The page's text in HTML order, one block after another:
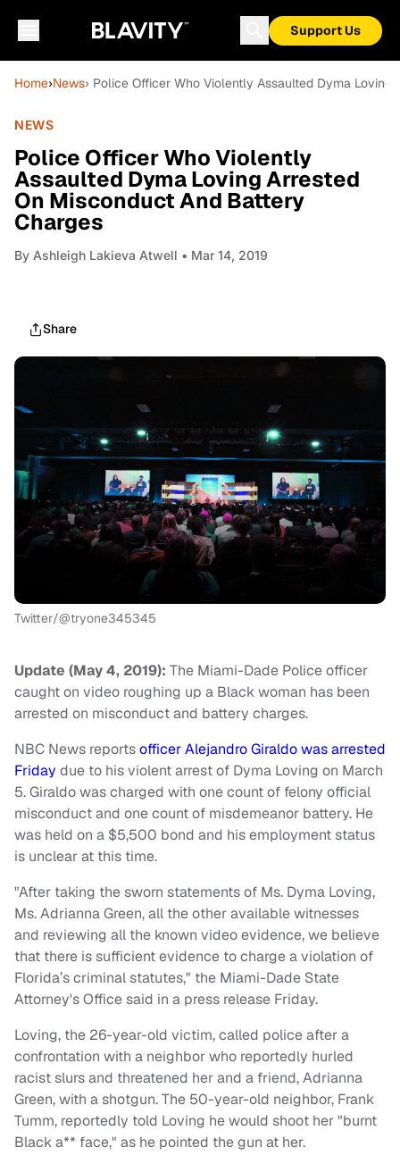
Support Us
Home›News› Police Officer Who Violently Assaulted Dyma
NEWS
Police Officer Who Violently
Assaulted Dyma Loving Arrested
On Misconduct And Battery
Charges
By Ashleigh Lakieva Atwell • Mar 14, 2019
Share
Twitter/@tryone345345
Update (May 4, 2019): The Miami-Dade Police officer
caught on video roughing up a Black woman has been
arrested on misconduct and battery charges.
NBC News reportsofficer Alejandro Giraldo was arrested
Friday due to his violent arrest of Dyma Loving on March
5. Giraldo was charged with one count of felony official
misconduct and one count of misdemeanor battery. He
was held on a $5,500 bond and his employment status
is unclear at this time.
"After taking the sworn statements of Ms. Dyma Loving,
Ms. Adrianna Green, all the other available witnesses
and reviewing all the known video evidence, we believe
that there is sufficient evidence to charge a violation of
Florida’s criminal statutes," the Miami-Dade State
Attorney's Office said in a press release Friday.
Loving, the 26-year-old victim, called police after a
confrontation with a neighbor who reportedly hurled
racist slurs and threatened her and a friend, Adrianna
Green, with a shotgun. The 50-year-old neighbor, Frank
Tumm, reportedly told Loving he would shoot her "burnt
Black a** face," as he pointed the gun at her.